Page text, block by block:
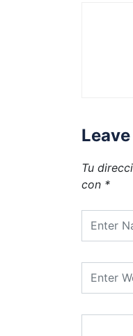
Tu
con *